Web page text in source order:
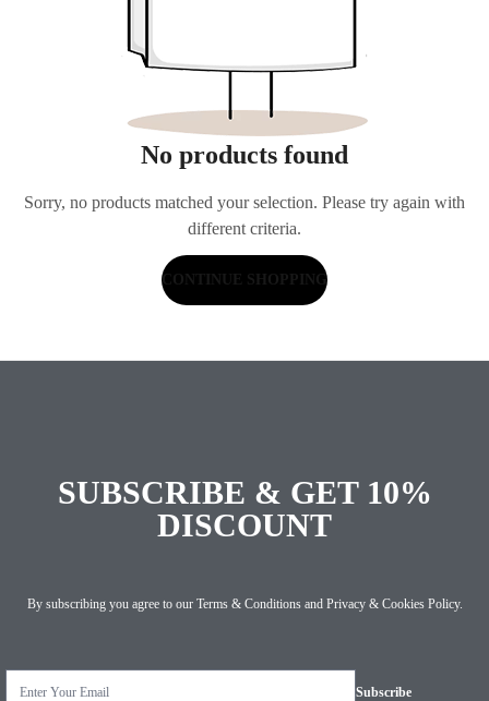
No products found
Sorry, no products matched your selection. Please try again with
different criteria.
CONTINUE SHOPPING
SUBSCRIBE & GET 10%
DISCOUNT
By subscribing you agree to our Terms & Conditionsand Privacy & Cookies Policy.